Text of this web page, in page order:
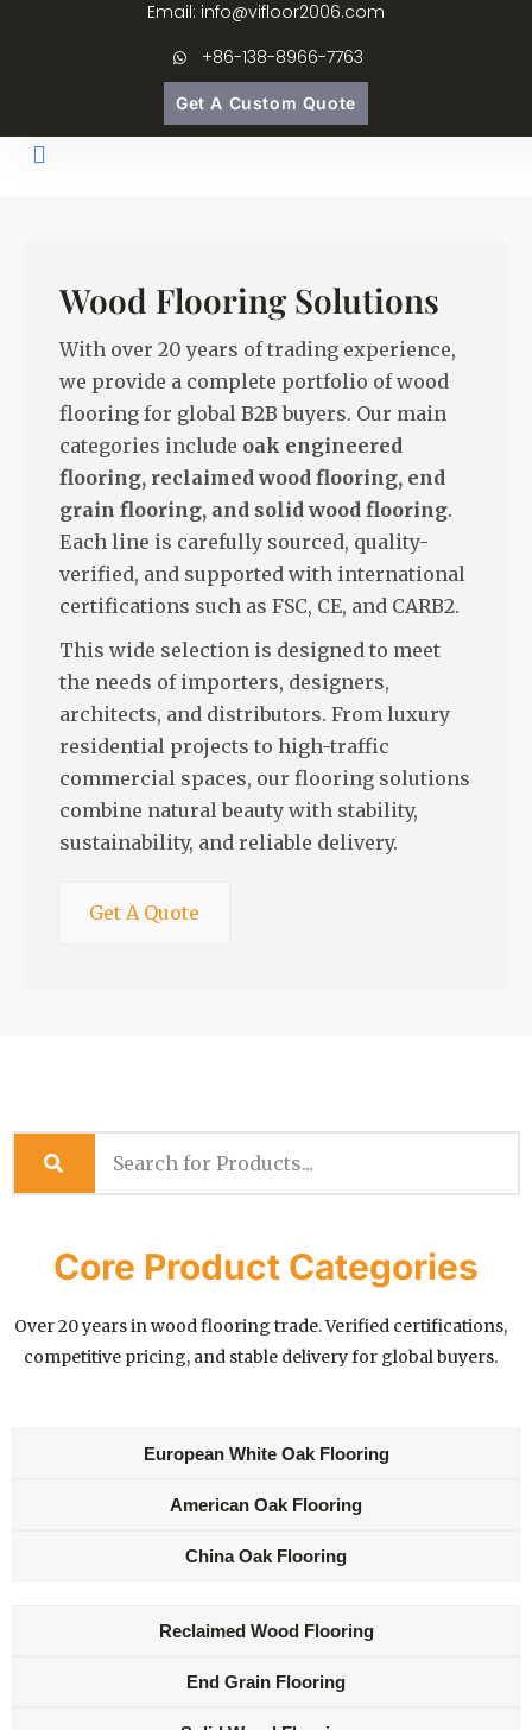
Email: info@vifloor2006.com
+86-138-8966-7763
Get A Custom Quote
Wood Flooring Solutions
With over 20 years of trading experience,
we provide a complete portfolio of wood
flooring for global B2B buyers. Our main
categories include oak engineered
flooring, reclaimed wood flooring, end
grain flooring, and solid wood flooring.
Each line is carefully sourced, quality-
verified, and supported with international
certifications such as FSC, CE, and CARB2.
This wide selection is designed to meet
the needs of importers, designers,
architects, and distributors. From luxury
residential projects to high-traffic
commercial spaces, our flooring solutions
combine natural beauty with stability,
sustainability, and reliable delivery.
Get A Quote
Core Product Categories
Over 20 years in wood flooring trade. Verified certifications,
competitive pricing, and stable delivery for global buyers.
European White Oak Flooring
American Oak Flooring
China Oak Flooring
Reclaimed Wood Flooring
End Grain Flooring